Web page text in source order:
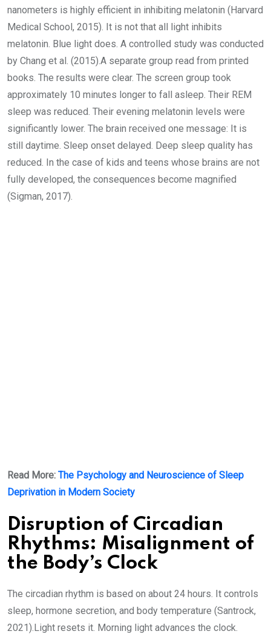
nanometers is highly efficient in inhibiting melatonin (Harvard
Medical School, 2015). It is not that all light inhibits
melatonin. Blue light does. A controlled study was conducted
by Chang et al. (2015).A separate group read from printed
books. The results were clear. The screen group took
approximately 10 minutes longer to fall asleep. Their REM
sleep was reduced. Their evening melatonin levels were
significantly lower. The brain received one message: It is
still daytime. Sleep onset delayed. Deep sleep quality has
reduced. In the case of kids and teens whose brains are not
fully developed, the consequences become magnified
(Sigman, 2017).
Read More: The Psychology and Neuroscience of Sleep
Deprivation in Modern Society
Disruption of Circadian
Rhythms: Misalignment of
the Body’s Clock
The circadian rhythm is based on about 24 hours. It controls
sleep, hormone secretion, and body temperature (Santrock,
2021).Light resets it. Morning light advances the clock.